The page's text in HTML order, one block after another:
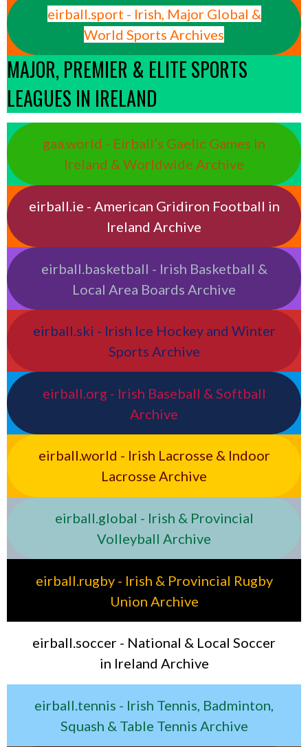
eirball.sport - Irish, Major Global &
World Sports Archives
MAJOR, PREMIER & ELITE SPORTS
LEAGUES IN IRELAND
gaa.world - Eirball’s Gaelic Games in
Ireland & Worldwide Archive
eirball.ie - American Gridiron Football in
Ireland Archive
eirball.basketball - Irish Basketball &
Local Area Boards Archive
eirball.ski - Irish Ice Hockey and Winter
Sports Archive
eirball.org - Irish Baseball & Softball
Archive
eirball.world - Irish Lacrosse & Indoor
Lacrosse Archive
eirball.global - Irish & Provincial
Volleyball Archive
eirball.rugby - Irish & Provincial Rugby
Union Archive
eirball.soccer - National & Local Soccer
in Ireland Archive
eirball.tennis - Irish Tennis, Badminton,
Squash & Table Tennis Archive